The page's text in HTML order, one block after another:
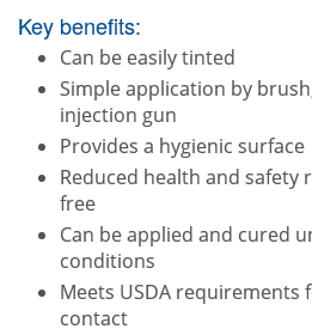
Key benefits:
Can be easily tinted
Simple application by
injection gun
Provides a hygienic surface
Reduced health and safety
free
Can be applied and cured
conditions
Meets USDA requirements
contact